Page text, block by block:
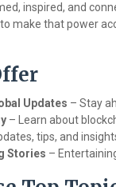
inspired, and
make that power
Updates – Stay
– Learn about
tips, and
Stories –